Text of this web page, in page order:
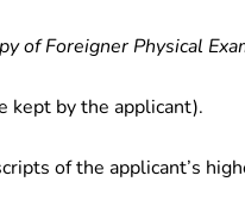
of Foreigner Physical
kept by the applicant).
of the applicant’s